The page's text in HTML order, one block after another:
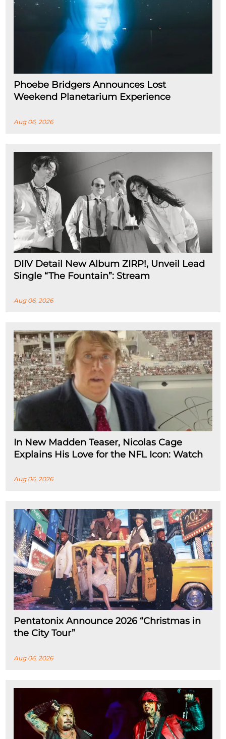
Phoebe Bridgers Announces Lost
Weekend Planetarium Experience
Aug 06, 2026
DIIV Detail New Album ZIRP!, Unveil Lead
Single “The Fountain”: Stream
Aug 06, 2026
In New Madden Teaser, Nicolas Cage
Explains His Love for the NFL Icon: Watch
Aug 06, 2026
Pentatonix Announce 2026 “Christmas in
the City Tour”
Aug 06, 2026